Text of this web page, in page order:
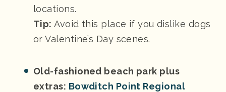
locations.
Tip:Avoid this place if you dislike dogs
or Valentine’s Day scenes.
Old-fashioned beach park plus
extras: Bowditch Point Regional